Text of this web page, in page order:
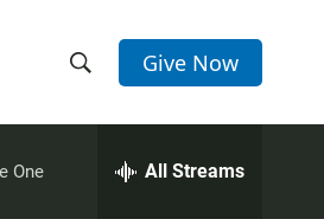
h
e
Give Now
One All Streams